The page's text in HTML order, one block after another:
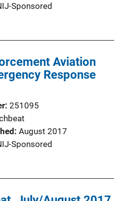
Sponsored
Aviation
Response
251095
August 2017
Sponsored